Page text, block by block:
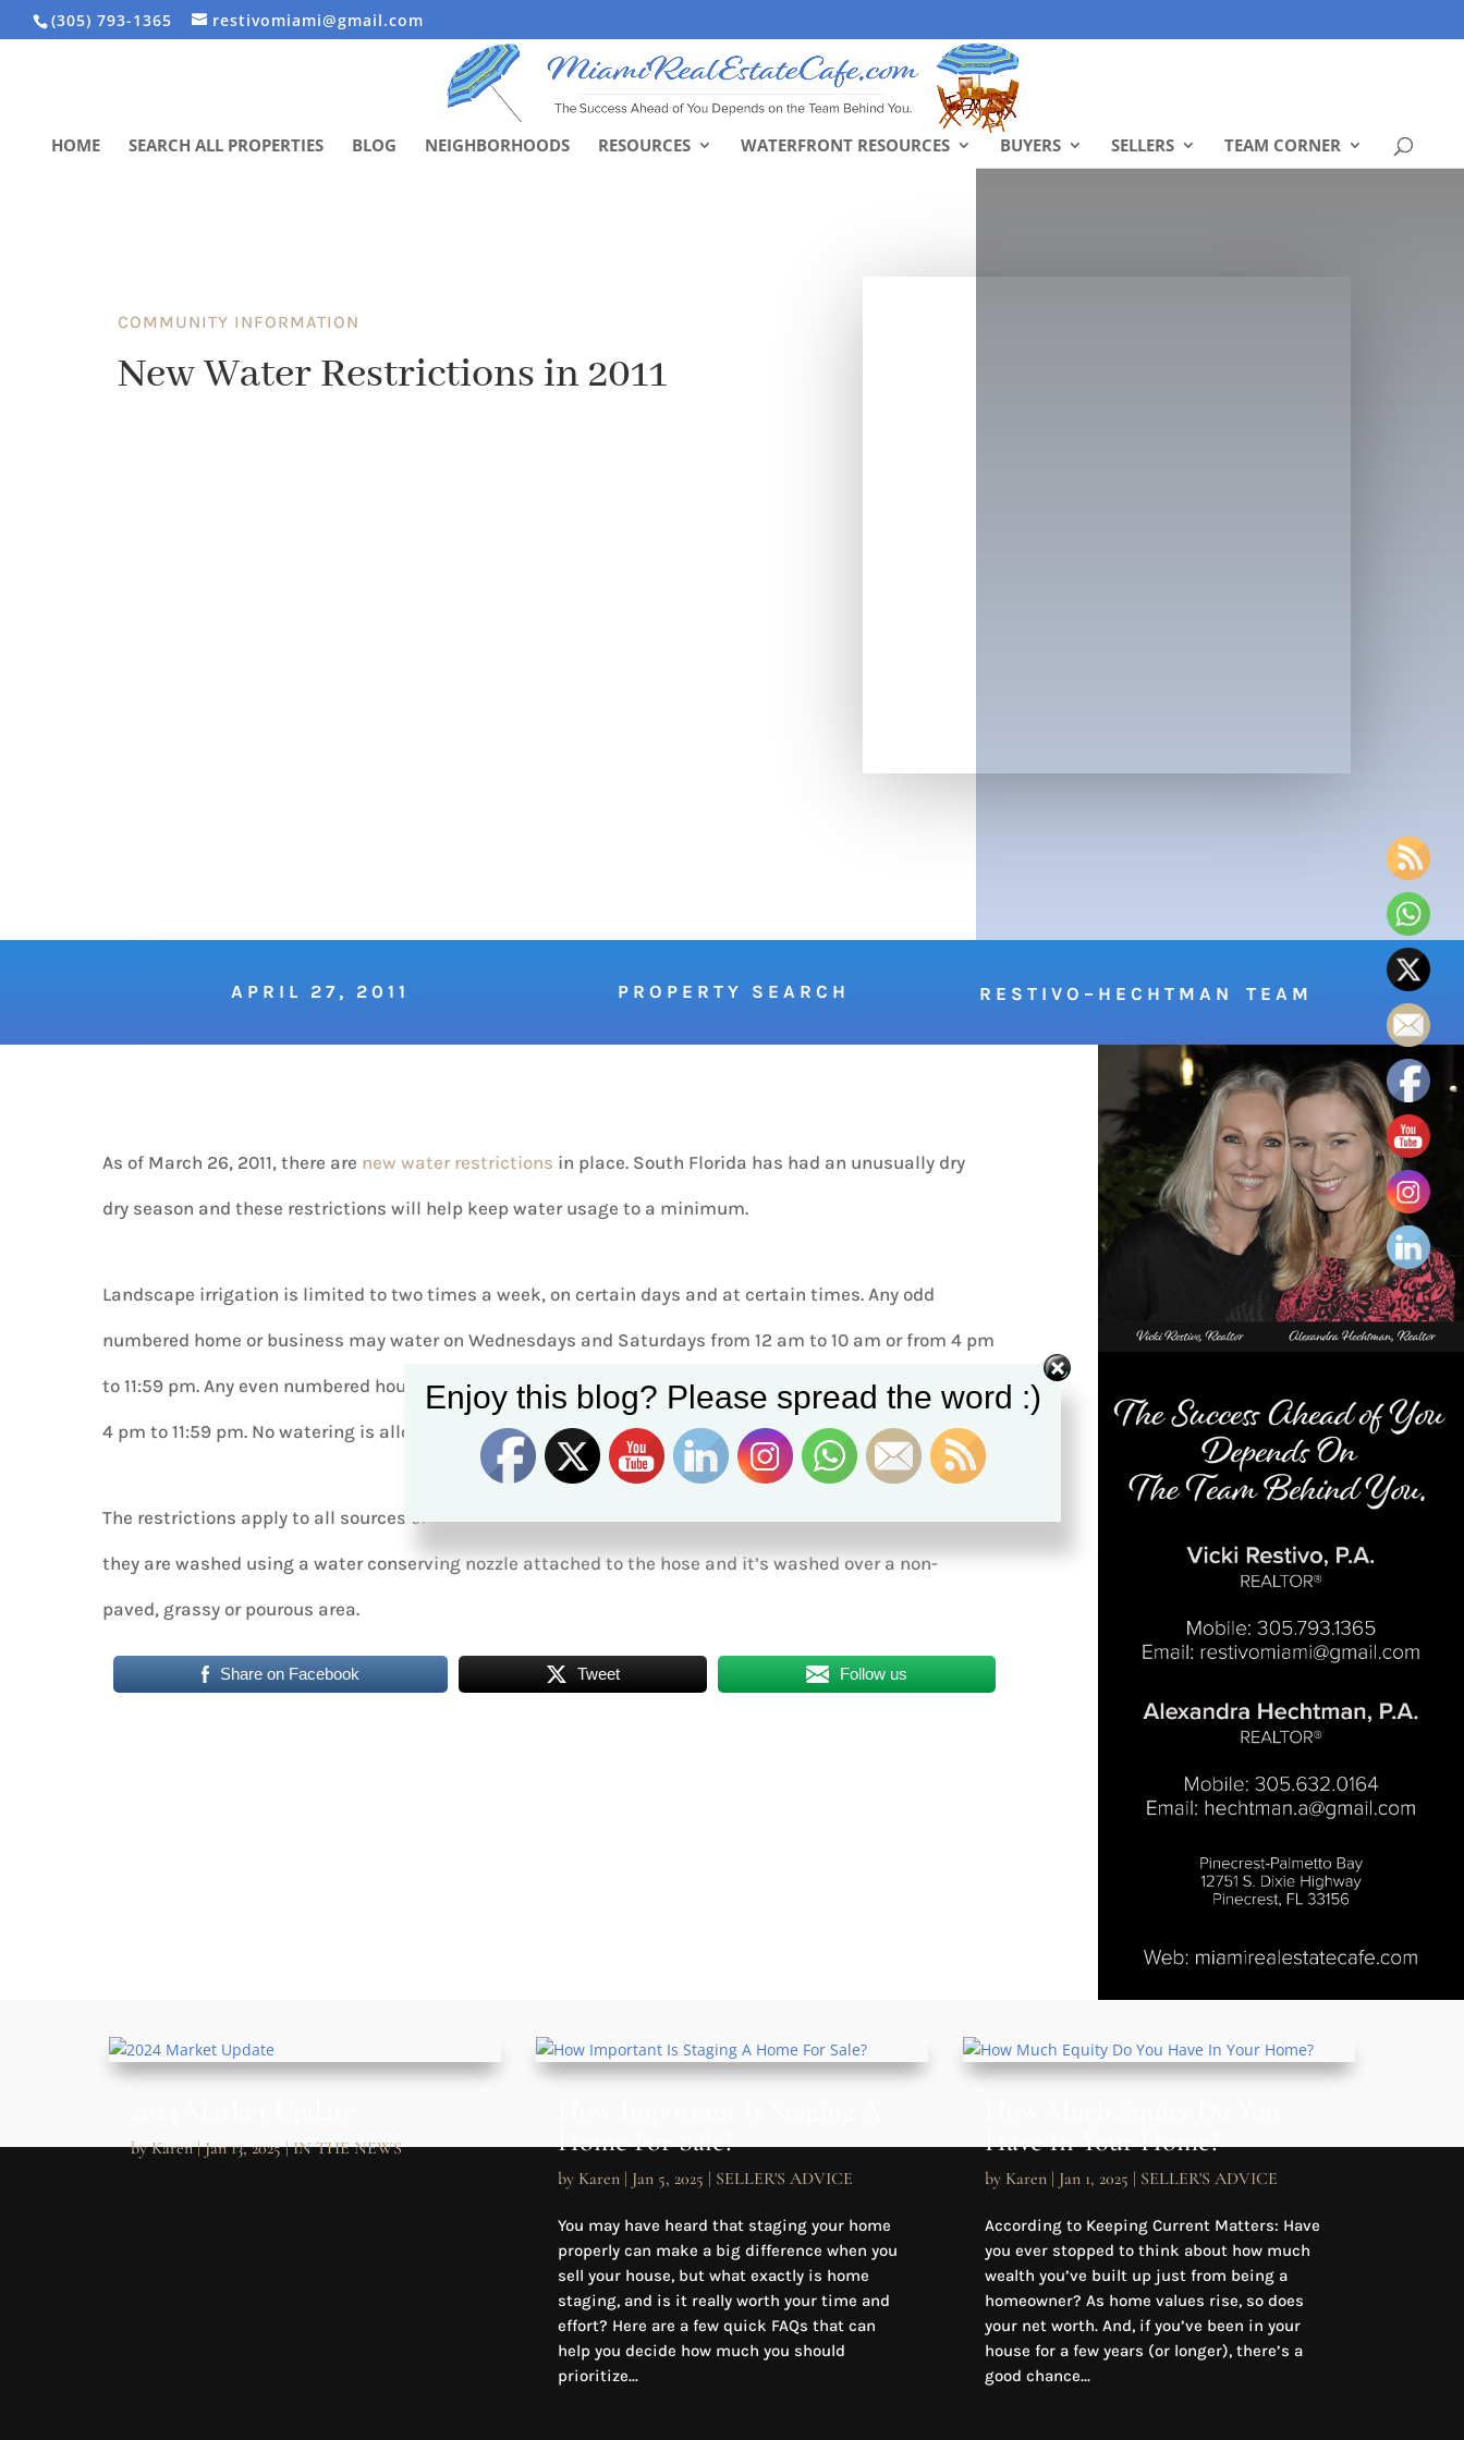
(305) 793-1365 restivomiami@gmail.com
HOME SEARCH ALL PROPERTIES BLOG NEIGHBORHOODS RESOURCES WATERFRONT RESOURCES BUYERS SELLERS TEAM CORNER
COMMUNITY INFORMATION
New Water Restrictions in 2011
APRIL 27, 2011 P R O P E R T Y S E A R C H R E S T I V O – H E C H T M A N T E A M
As of March 26, 2011, there are new water restrictions in place. South Florida has had an unusually dry
dry season and these restrictions will help keep water usage to a minimum.
Landscape irrigation is limited to two times a week, on certain days and at certain times. Any odd
numbered home or business may water on Wednesdays and Saturdays from 12 am to 10 am or from 4 pm
to 11:59 pm. Any even numbered house may water on Thursdays and Sundays from 12 am to 10 am or from
4 pm to 11:59 pm. No watering is allowed from 10 am to 4 pm.
The restrictions apply to all sources of water, including wells. You may wash cars and boats, so long as
they are washed using a water conserving nozzle attached to the hose and it’s washed over a non-
paved, grassy or pourous area.
Share on Facebook Tweet Follow us
byKaren|Jan 13, 2025|IN THE NEWS
Home For Sale?
by Karen | Jan 5, 2025 | SELLER'S ADVICE
You may have heard that staging your home
properly can make a big difference when you
sell your house, but what exactly is home
staging, and is it really worth your time and
effort? Here are a few quick FAQs that can
help you decide how much you should
prioritize...
Have In Your Home?
by Karen | Jan 1, 2025 | SELLER'S ADVICE
According to Keeping Current Matters: Have
you ever stopped to think about how much
wealth you’ve built up just from being a
homeowner? As home values rise, so does
your net worth. And, if you’ve been in your
house for a few years (or longer), there’s a
good chance...
Enjoy this blog? Please spread the word :)